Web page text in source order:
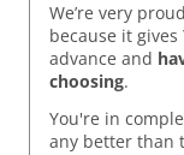
We’re very
because it
advance and
choosing.
You're in
any better than